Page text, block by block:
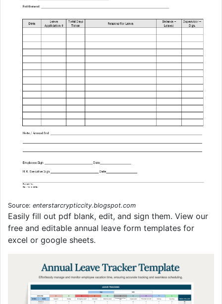
Source: enterstarcrypticcity.blogspot.com
Easily fill out pdf blank, edit, and sign them. View our
free and editable annual leave form templates for
excel or google sheets.